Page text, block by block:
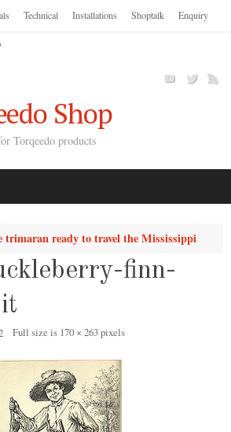
Technical Installations Shoptalk Enquiry
Shop
Torqeedo products
trimaran ready to travel the Mississippi
finn-
Full size is 170 × 263pixels